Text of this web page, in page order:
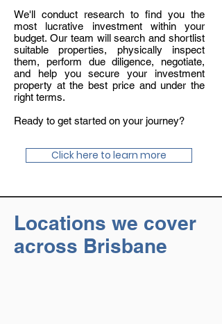
We'll conduct research to find you the
most lucrative investment within your
budget. Our team will search and shortlist
suitable properties, physically inspect
them, perform due diligence, negotiate,
and help you secure your investment
property at the best price and under the
right terms.
Ready to get started on your journey?
Click here to learn more
Locations we cover
across Brisbane